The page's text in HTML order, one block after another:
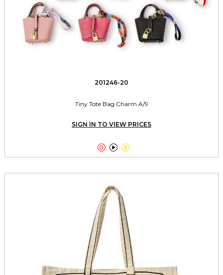
201246-20
Tiny Tote Bag Charm A/9
SIGN IN TO VIEW PRICES
  